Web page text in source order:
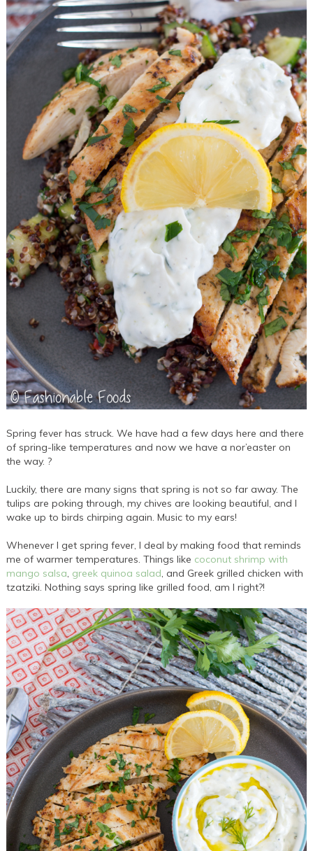
Spring fever has struck. We have had a few days here and there
of spring-like temperatures and now we have a nor’easter on
the way. ?
Luckily, there are many signs that spring is not so far away. The
tulips are poking through, my chives are looking beautiful, and I
wake up to birds chirping again. Music to my ears!
Whenever I get spring fever, I deal by making food that reminds
me of warmer temperatures. Things like coconut shrimp with
mango salsa, greek quinoa salad, and Greek grilled chicken with
tzatziki. Nothing says spring like grilled food, am I right?!